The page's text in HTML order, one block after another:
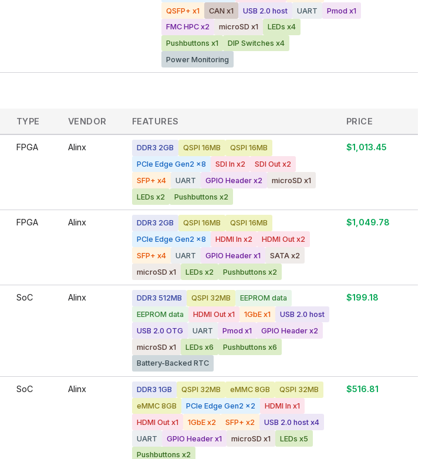
QSFP+ x1
CAN x1 USB 2.0 host UART
Pmod x1
FMC HPC x2
microSD x1
LEDs x4
Pushbuttons x1
DIP Switches x4
Power Monitoring
TYPE VENDOR FEATURES PRICE
FPGA Alinx DDR3 2GB QSPI 16MB
QSPI 16MB
PCIe Edge Gen2 x8
SDI In x2
SDI Out x2
SFP+ x4
UART GPIO Header x2
microSD x1
LEDs x2
Pushbuttons x2
$1,013.45
FPGA Alinx DDR3 2GB QSPI 16MB
QSPI 16MB
PCIe Edge Gen2 x8
HDMI In x2
HDMI Out x2
SFP+ x4
UART GPIO Header x1
SATA x2
microSD x1
LEDs x2 Pushbuttons x2
$1,049.78
SoC Alinx DDR3 512MB QSPI 32MB
EEPROM data
EEPROM data
HDMI Out x1 1GbE x1
USB 2.0 host
USB 2.0 OTG
UART Pmod x1
GPIO Header x2
microSD x1
LEDs x6
Pushbuttons x6
Battery-Backed RTC
$199.18
SoC Alinx DDR3 1GB QSPI 32MB eMMC 8GB
QSPI 32MB
eMMC 8GB
PCIe Edge Gen2 x2
HDMI In x1
HDMI Out x1
1GbE x2 SFP+ x2
USB 2.0 host x4
UART
GPIO Header x1 microSD x1
LEDs x5
Pushbuttons x2
$516.81